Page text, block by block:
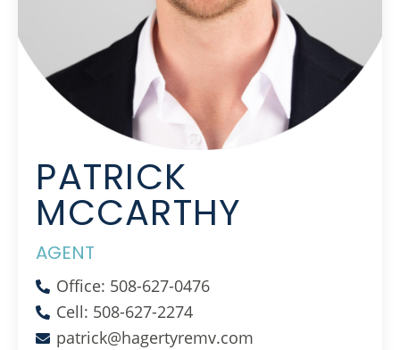
PATRICK
MCCARTHY
AGENT
Office: 508-627-0476
Cell: 508-627-2274
patrick@hagertyremv.com